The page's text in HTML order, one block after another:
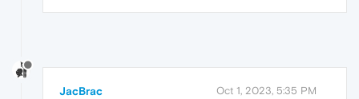
JacBrac Oct 1, 2023, 5:35 PM